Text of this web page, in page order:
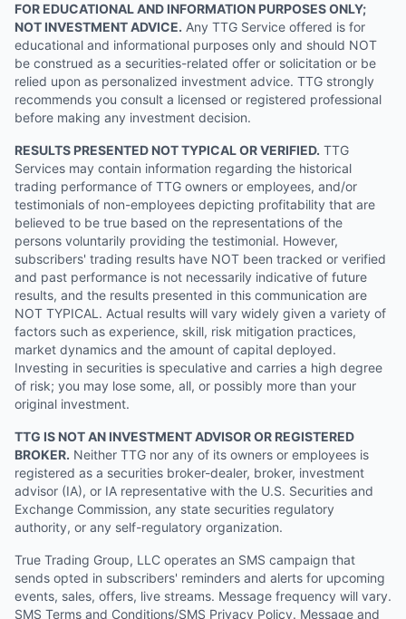
FOR EDUCATIONAL AND INFORMATION PURPOSES ONLY;
NOT INVESTMENT ADVICE. Any TTG Service offered is for
educational and informational purposes only and should NOT
be construed as a securities-related offer or solicitation or be
relied upon as personalized investment advice. TTG strongly
recommends you consult a licensed or registered professional
before making any investment decision.
RESULTS PRESENTED NOT TYPICAL OR VERIFIED. TTG
Services may contain information regarding the historical
trading performance of TTG owners or employees, and/or
testimonials of non-employees depicting profitability that are
believed to be true based on the representations of the
persons voluntarily providing the testimonial. However,
subscribers' trading results have NOT been tracked or verified
and past performance is not necessarily indicative of future
results, and the results presented in this communication are
NOT TYPICAL. Actual results will vary widely given a variety of
factors such as experience, skill, risk mitigation practices,
market dynamics and the amount of capital deployed.
Investing in securities is speculative and carries a high degree
of risk; you may lose some, all, or possibly more than your
original investment.
TTG IS NOT AN INVESTMENT ADVISOR OR REGISTERED
BROKER. Neither TTG nor any of its owners or employees is
registered as a securities broker-dealer, broker, investment
advisor (IA), or IA representative with the U.S. Securities and
Exchange Commission, any state securities regulatory
authority, or any self-regulatory organization.
True Trading Group, LLC operates an SMS campaign that
sends opted in subscribers' reminders and alerts for upcoming
events, sales, offers, live streams. Message frequency will vary.
SMS Terms and Conditions/SMS Privacy Policy. Message and